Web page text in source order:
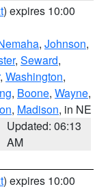
) expires 10:00
, Johnson,
, Seward,
, Washington,
, Boone, Wayne,
, Madison, in NE
Updated: 06:13
AM
) expires 10:00